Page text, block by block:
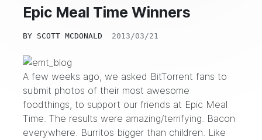
Epic Meal Time Winners
BY SCOTT MCDONALD 2013/03/21
A few weeks ago, we asked BitTorrent fans to
submit photos of their most awesome
foodthings, to support our friends at Epic Meal
Time. The results were amazing/terrifying. Bacon
everywhere. Burritos bigger than children. Like